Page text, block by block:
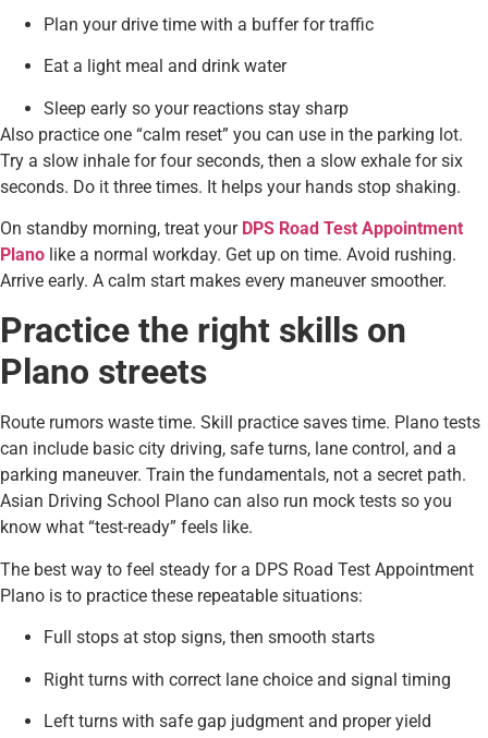
Plan your drive time with a buffer for traffic
Eat a light meal and drink water
Sleep early so your reactions stay sharp
Also practice one “calm reset” you can use in the parking lot.
Try a slow inhale for four seconds, then a slow exhale for six
seconds. Do it three times. It helps your hands stop shaking.
On standby morning, treat your DPS Road Test Appointment
Plano like a normal workday. Get up on time. Avoid rushing.
Arrive early. A calm start makes every maneuver smoother.
Practice the right skills on
Plano streets
Route rumors waste time. Skill practice saves time. Plano tests
can include basic city driving, safe turns, lane control, and a
parking maneuver. Train the fundamentals, not a secret path.
Asian Driving School Plano can also run mock tests so you
know what “test-ready” feels like.
The best way to feel steady for a DPS Road Test Appointment
Plano is to practice these repeatable situations:
Full stops at stop signs, then smooth starts
Right turns with correct lane choice and signal timing
Left turns with safe gap judgment and proper yield